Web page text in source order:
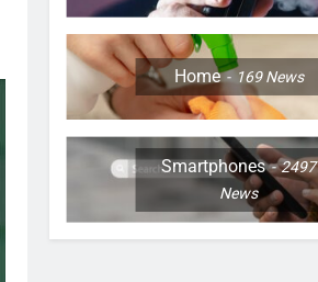
Home 169News
Smartphones
2497
News